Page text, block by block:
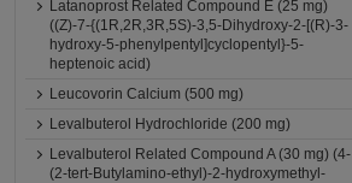
Latanoprost Related Compound E (25 mg)
((Z)-7-{(1R,2R,3R,5S)-3,5-Dihydroxy-2-[(R)-3-
hydroxy-5-phenylpentyl]cyclopentyl}-5-
heptenoic acid)
Leucovorin Calcium (500 mg)
Levalbuterol Hydrochloride (200 mg)
Levalbuterol Related Compound A (30 mg) (4-
(2-tert-Butylamino-ethyl)-2-hydroxymethyl-